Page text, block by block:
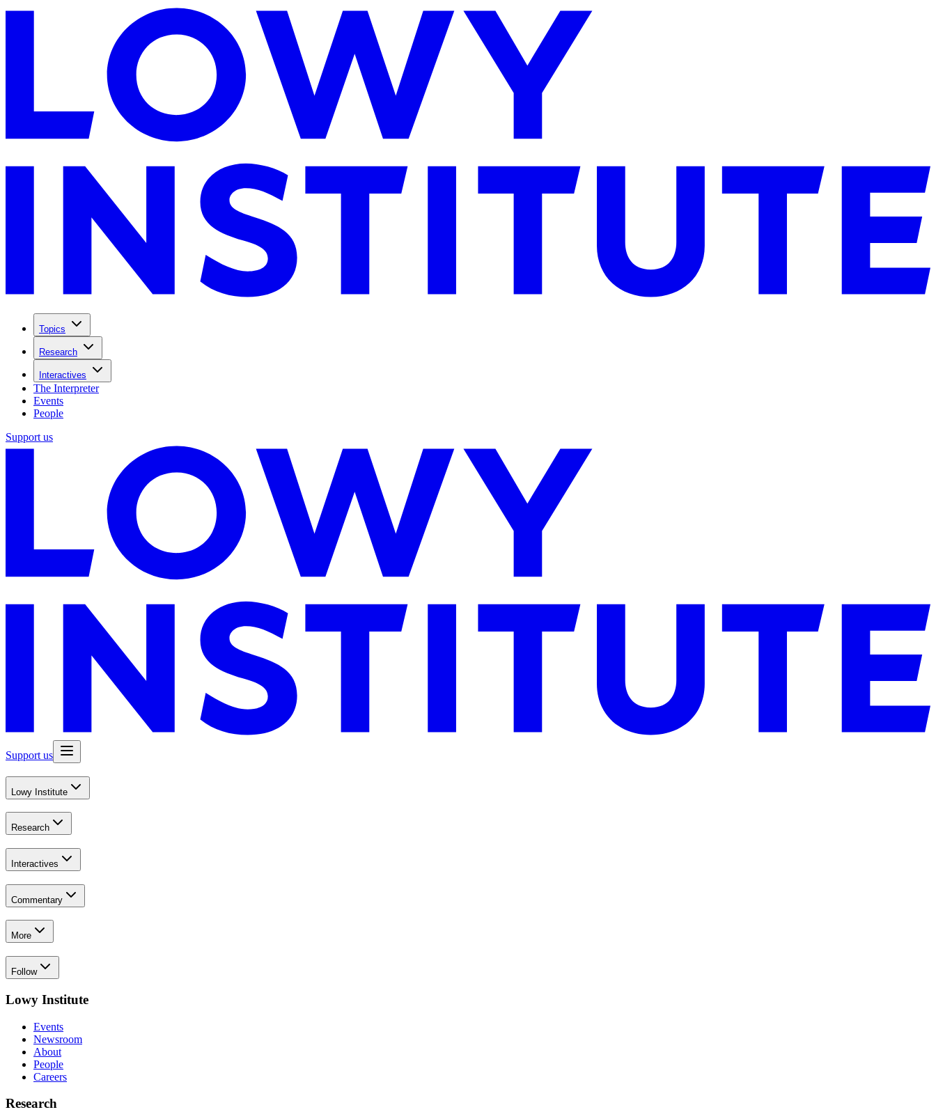
Topics
Research
Interactives
The Interpreter
Events
People
Support us
Support us
Lowy Institute
Research
Interactives
Commentary
More
Follow
Lowy Institute
Events
Newsroom
About
People
Careers
Research